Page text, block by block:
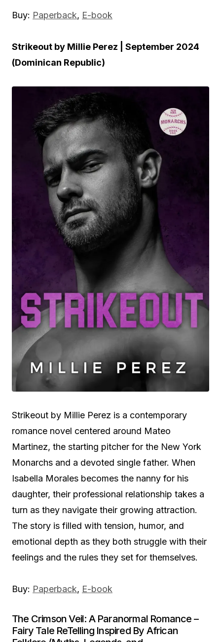
Buy: Paperback, E-book
Strikeout by Millie Perez | September 2024
(Dominican Republic)
Strikeout by Millie Perez is a contemporary
romance novel centered around Mateo
Martinez, the starting pitcher for the New York
Monarchs and a devoted single father. When
Isabella Morales becomes the nanny for his
daughter, their professional relationship takes a
turn as they navigate their growing attraction.
The story is filled with tension, humor, and
emotional depth as they both struggle with their
feelings and the rules they set for themselves.
Buy: Paperback, E-book
The Crimson Veil: A Paranormal Romance –
Fairy Tale ReTelling Inspired By African